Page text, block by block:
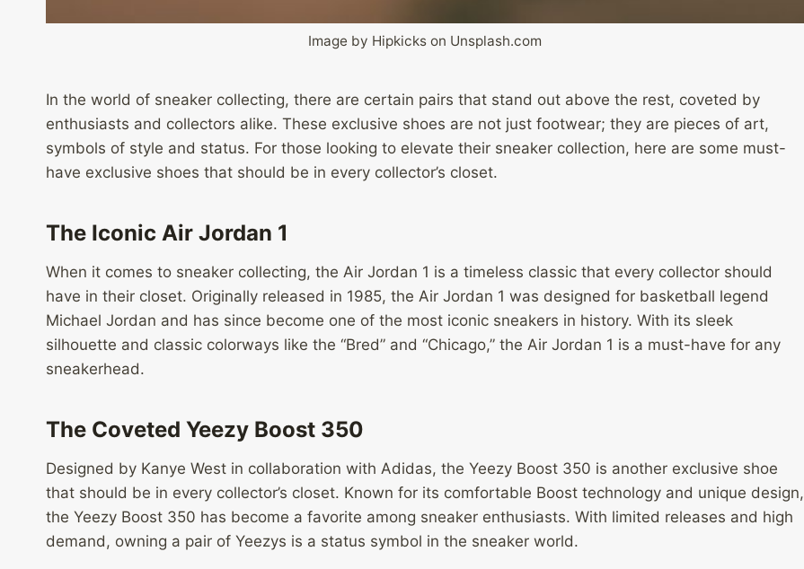
Image by Hipkicks on Unsplash.com
In the world of sneaker collecting, there are certain pairs that stand out above the rest, coveted by
enthusiasts and collectors alike. These exclusive shoes are not just footwear; they are pieces of art,
symbols of style and status. For those looking to elevate their sneaker collection, here are some must-
have exclusive shoes that should be in every collector’s closet.
The Iconic Air Jordan 1
When it comes to sneaker collecting, the Air Jordan 1 is a timeless classic that every collector should
have in their closet. Originally released in 1985, the Air Jordan 1 was designed for basketball legend
Michael Jordan and has since become one of the most iconic sneakers in history. With its sleek
silhouette and classic colorways like the “Bred” and “Chicago,” the Air Jordan 1 is a must-have for any
sneakerhead.
The Coveted Yeezy Boost 350
Designed by Kanye West in collaboration with Adidas, the Yeezy Boost 350 is another exclusive shoe
that should be in every collector’s closet. Known for its comfortable Boost technology and unique design,
the Yeezy Boost 350 has become a favorite among sneaker enthusiasts. With limited releases and high
demand, owning a pair of Yeezys is a status symbol in the sneaker world.